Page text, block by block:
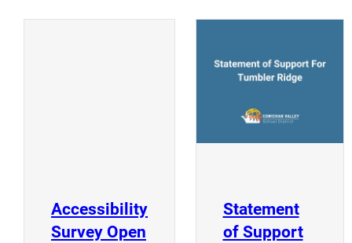
Accessibility
Survey Open
Statement
of Support